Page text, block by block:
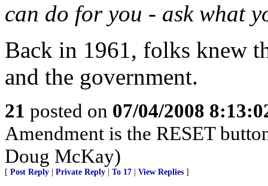
can do for you - ask what
Back in 1961, folks knew
and the government.
21 posted on 07/04/2008
Amendment is the RESET
Doug McKay)
[ Post Reply Private Reply To 17 View Replies ]